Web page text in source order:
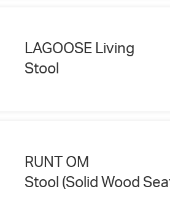
LAGOOSE Living
Stool
RUNT OM
Stool (Solid Wood